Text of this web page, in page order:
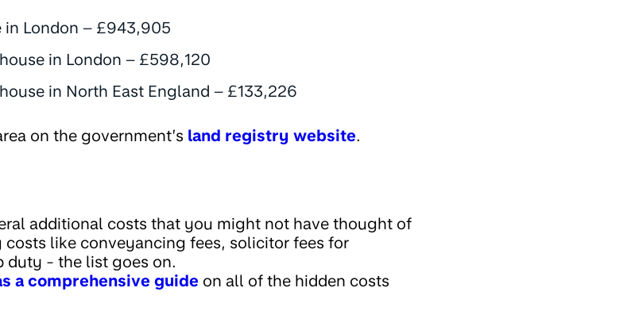
in London – £943,905
in London – £598,120
in North East England – £133,226
on the government’s land registry website.
additional costs that you might not have thought of
like conveyancing fees, solicitor fees for
duty - the list goes on.
a comprehensive guide on all of the hidden costs